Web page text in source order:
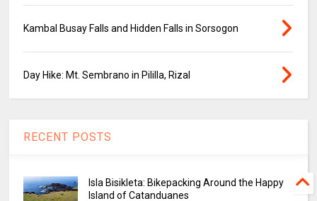
Kambal Busay Falls and Hidden Falls in Sorsogon
Day Hike: Mt. Sembrano in Pililla, Rizal
RECENT POSTS
Isla Bisikleta: Bikepacking Around the Happy
Island of Catanduanes